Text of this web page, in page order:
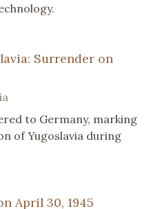
Surrender on
to Germany, marking
of Yugoslavia during
April 30, 1945